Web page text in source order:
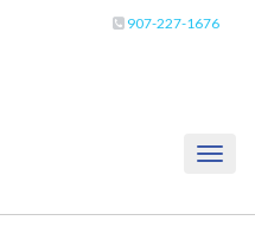
907-227-1676